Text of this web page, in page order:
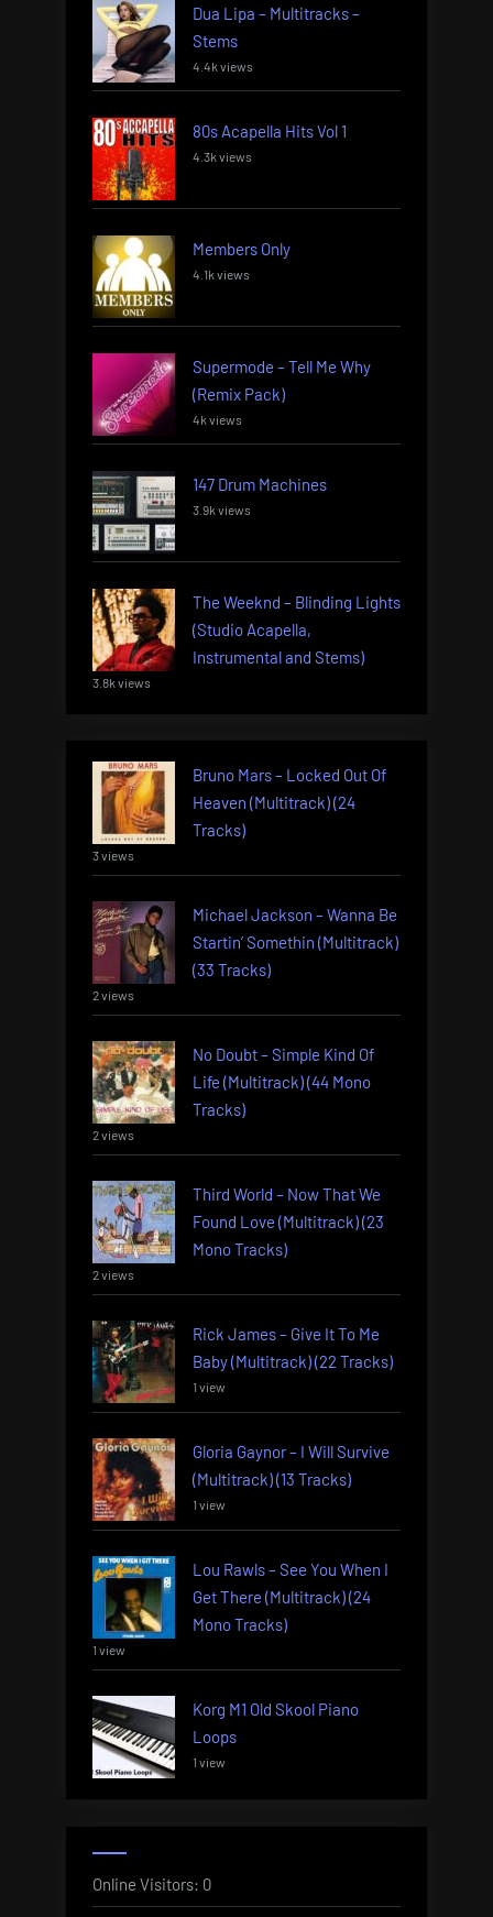
Dua Lipa – Multitracks –
Stems
4.4k views
80s Acapella Hits Vol 1
4.3k views
Members Only
4.1k views
Supermode – Tell Me Why
(Remix Pack)
4k views
147 Drum Machines
3.9k views
The Weeknd – Blinding Lights
(Studio Acapella,
Instrumental and Stems)
3.8k views
Bruno Mars – Locked Out Of
Heaven (Multitrack) (24
Tracks)
3 views
Michael Jackson – Wanna Be
Startin’ Somethin (Multitrack)
(33 Tracks)
2 views
No Doubt – Simple Kind Of
Life (Multitrack) (44 Mono
Tracks)
2 views
Third World – Now That We
Found Love (Multitrack) (23
Mono Tracks)
2 views
Rick James – Give It To Me
Baby (Multitrack) (22 Tracks)
1 view
Gloria Gaynor – I Will Survive
(Multitrack) (13 Tracks)
1 view
Lou Rawls – See You When I
Get There (Multitrack) (24
Mono Tracks)
1 view
Korg M1 Old Skool Piano
Loops
1 view
Online Visitors: 0